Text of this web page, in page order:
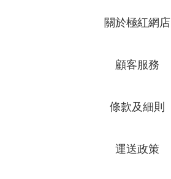
關於極紅網店
顧客服務
條款及細則
運送政策